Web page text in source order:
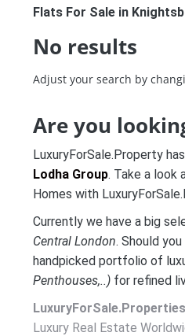
Flats For Sale in
No results
Adjust your search by
Are you
LuxuryForSale.Property
Lodha Group. Take a look
Homes with
Currently we have a big
Central London. Should
handpicked portfolio of
Penthouses,..) for refined
LuxuryForSale.Properties
Luxury Real Estate